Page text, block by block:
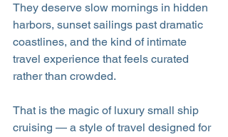
They deserve slow mornings in hidden
harbors, sunset sailings past dramatic
coastlines, and the kind of intimate
travel experience that feels curated
rather than crowded.
That is the magic of luxury small ship
cruising — a style of travel designed for